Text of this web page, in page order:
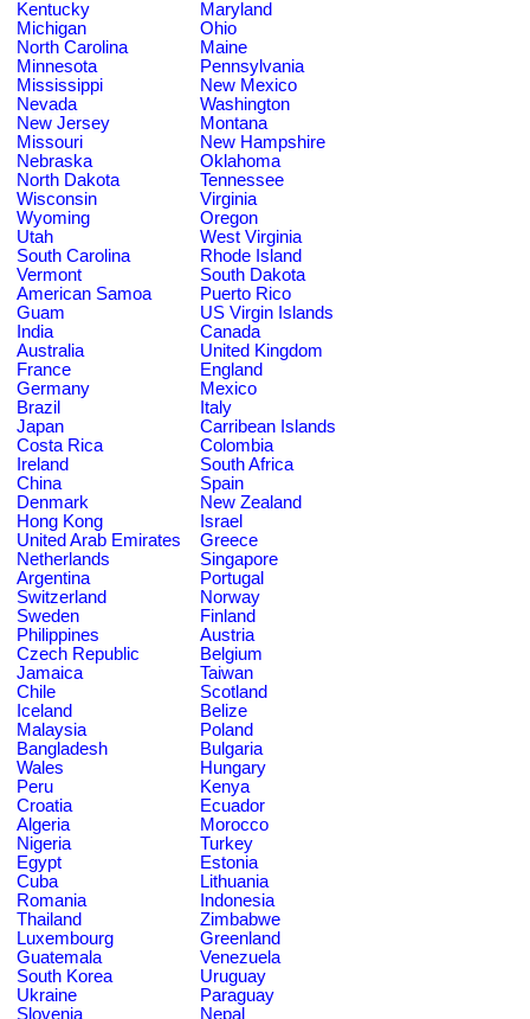
Kentucky
Maryland
Michigan
Ohio
North Carolina
Maine
Minnesota
Pennsylvania
Mississippi
New Mexico
Nevada
Washington
New Jersey
Montana
Missouri
New Hampshire
Nebraska
Oklahoma
North Dakota
Tennessee
Wisconsin
Virginia
Wyoming
Oregon
Utah
West Virginia
South Carolina
Rhode Island
Vermont
South Dakota
American Samoa
Puerto Rico
Guam
US Virgin Islands
India
Canada
Australia
United Kingdom
France
England
Germany
Mexico
Brazil
Italy
Japan
Carribean Islands
Costa Rica
Colombia
Ireland
South Africa
China
Spain
Denmark
New Zealand
Hong Kong
Israel
United Arab Emirates
Greece
Netherlands
Singapore
Argentina
Portugal
Switzerland
Norway
Sweden
Finland
Philippines
Austria
Czech Republic
Belgium
Jamaica
Taiwan
Chile
Scotland
Iceland
Belize
Malaysia
Poland
Bangladesh
Bulgaria
Wales
Hungary
Peru
Kenya
Croatia
Ecuador
Algeria
Morocco
Nigeria
Turkey
Egypt
Estonia
Cuba
Lithuania
Romania
Indonesia
Thailand
Zimbabwe
Luxembourg
Greenland
Guatemala
Venezuela
South Korea
Uruguay
Ukraine
Paraguay
Slovenia
Nepal